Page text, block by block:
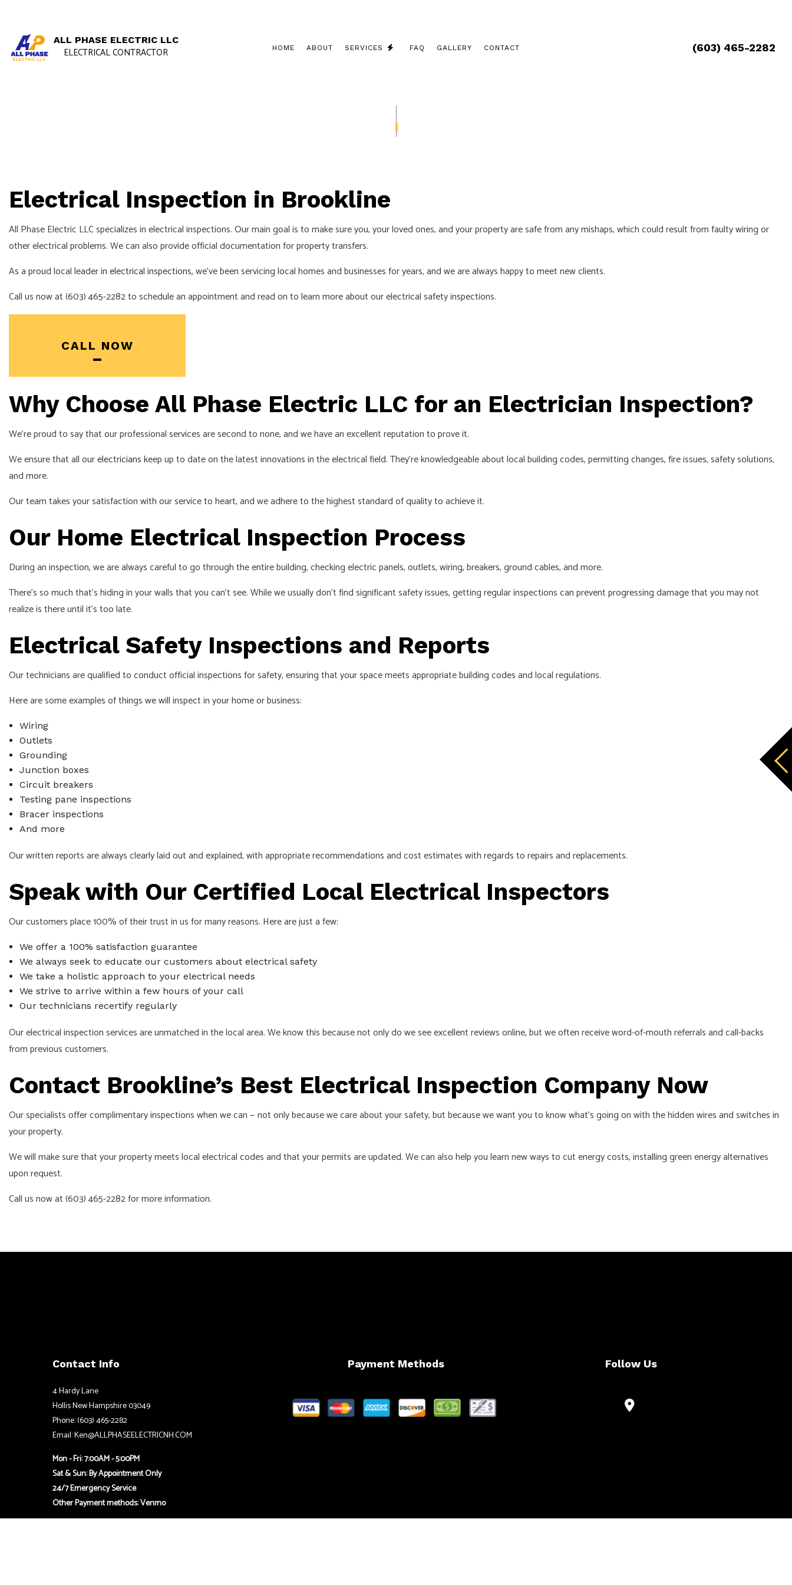
ALL PHASE ELECTRIC LLC
ELECTRICAL CONTRACTOR HOME ABOUT SERVICES
ELECTRICAL PANEL UPGRADES
ELECTRICAL WIRING
NEW CONSTRUCTION ELECTRICAL
FAQ GALLERY CONTACT (603) 465-2282
Electrical Inspection in Brookline
All Phase Electric LLC specializes in electrical inspections. Our main goal is to make sure you, your loved ones, and your property are safe from any mishaps, which could result from faulty wiring or
other electrical problems. We can also provide official documentation for property transfers.
As a proud local leader inelectrical inspections, we’ve been servicing local homes and businesses for years, and we are always happy to meet new clients.
Call us now at (603) 465-2282 to schedule an appointment and read on to learn more about our electrical safety inspections.
CALL NOW
Why Choose All Phase Electric LLC for an Electrician Inspection?
We’re proud to say that our professional services are second to none, and we have an excellent reputation to prove it.
We ensure that all ourelectricianskeep up to date on the latest innovations in the electrical field. They’re knowledgeable about local building codes, permitting changes, fire issues, safety solutions,
and more.
Our team takes your satisfaction with our service to heart, and we adhere to the highest standard of quality to achieve it.
Our Home Electrical Inspection Process
During an inspection, we are always careful to go through the entire building, checking electric panels, outlets, wiring, breakers, ground cables, and more.
There’s so much that’s hiding in your walls that you can’t see. While we usually don’t find significant safety issues, getting regular inspections can prevent progressing damage that you may not
realize is there until it’s too late.
Electrical Safety Inspections and Reports
Our technicians are qualified to conduct official inspections for safety, ensuring that your space meets appropriate building codes and local regulations.
Here are some examples of things we will inspect in your home or business:
Wiring
Outlets
Grounding
Junction boxes
Circuit breakers
Testing pane inspections
Bracer inspections
And more
Our written reports are always clearly laid out and explained, with appropriate recommendations and cost estimates with regards to repairs and replacements.
Speak with Our Certified Local Electrical Inspectors
Our customers place 100% of their trust in us for many reasons. Here are just a few:
We offer a 100% satisfaction guarantee
We always seek to educate our customers about electrical safety
We take a holistic approach to your electrical needs
We strive to arrive within a few hours of your call
Our technicians recertify regularly
Our electrical inspection services are unmatched in the local area. We know this because not only do we see excellent reviews online, but we often receive word-of-mouth referrals and call-backs
from previous customers.
Contact Brookline’s Best Electrical Inspection Company Now
Our specialists offer complimentary inspections when we can — not only because we care about your safety, but because we want you to know what’s going on with the hidden wires and switches in
your property.
We will make sure that your property meets local electrical codes and that your permits are updated. We can also help you learn new ways to cut energy costs, installing green energy alternatives
upon request.
Call us now at (603) 465-2282 for more information.
Contact Info
4 Hardy Lane
Hollis New Hampshire 03049
Phone: (603) 465-2282
Email: Ken@ALLPHASEELECTRICNH.COM
Mon - Fri: 7:00AM - 5:00PM
Sat & Sun: By Appointment Only
24/7 Emergency Service
Other Payment methods: Venmo
Payment Methods Follow Us